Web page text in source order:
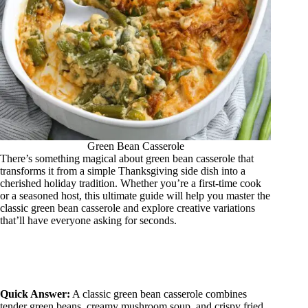
Green Bean Casserole
There’s something magical about green bean casserole that
transforms it from a simple Thanksgiving side dish into a
cherished holiday tradition. Whether you’re a first-time cook
or a seasoned host, this ultimate guide will help you master the
classic green bean casserole and explore creative variations
that’ll have everyone asking for seconds.
Quick Answer: A classic green bean casserole combines